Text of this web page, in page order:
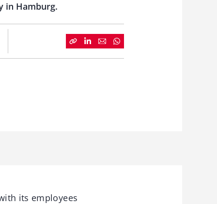
in Hamburg.
its employees